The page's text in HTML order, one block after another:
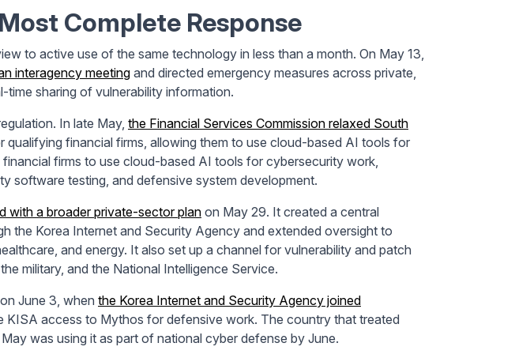
Complete Response
to active use of the same technology in less than a month. On May 13,
interagency meeting and directed emergency measures across private,
time sharing of vulnerability information.
In late May, the Financial Services Commission relaxed South
qualifying financial firms, allowing them to use cloud-based AI tools for
firms to use cloud-based AI tools for cybersecurity work,
software testing, and defensive system development.
with a broader private-sector planon May 29. It created a central
the Korea Internet and Security Agency and extended oversight to
and energy. It also set up a channel for vulnerability and patch
military, and the National Intelligence Service.
June 3, when the Korea Internet and Security Agency joined
KISA access to Mythos for defensive work. The country that treated
was using it as part of national cyber defense by June.